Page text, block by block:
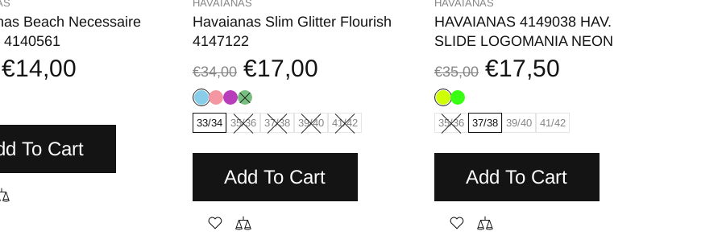
Beach Necessaire
4140561
€14,00
To Cart
HAVAIANAS
Havaianas Slim Glitter Flourish
4147122
€34,00 €17,00
33/34 35/36 37/38 39/40 41/42
Add To Cart
HAVAIANAS
HAVAIANAS 4149038 HAV.
SLIDE LOGOMANIA NEON
€35,00 €17,50
35/36 37/38 39/40 41/42
Add To Cart